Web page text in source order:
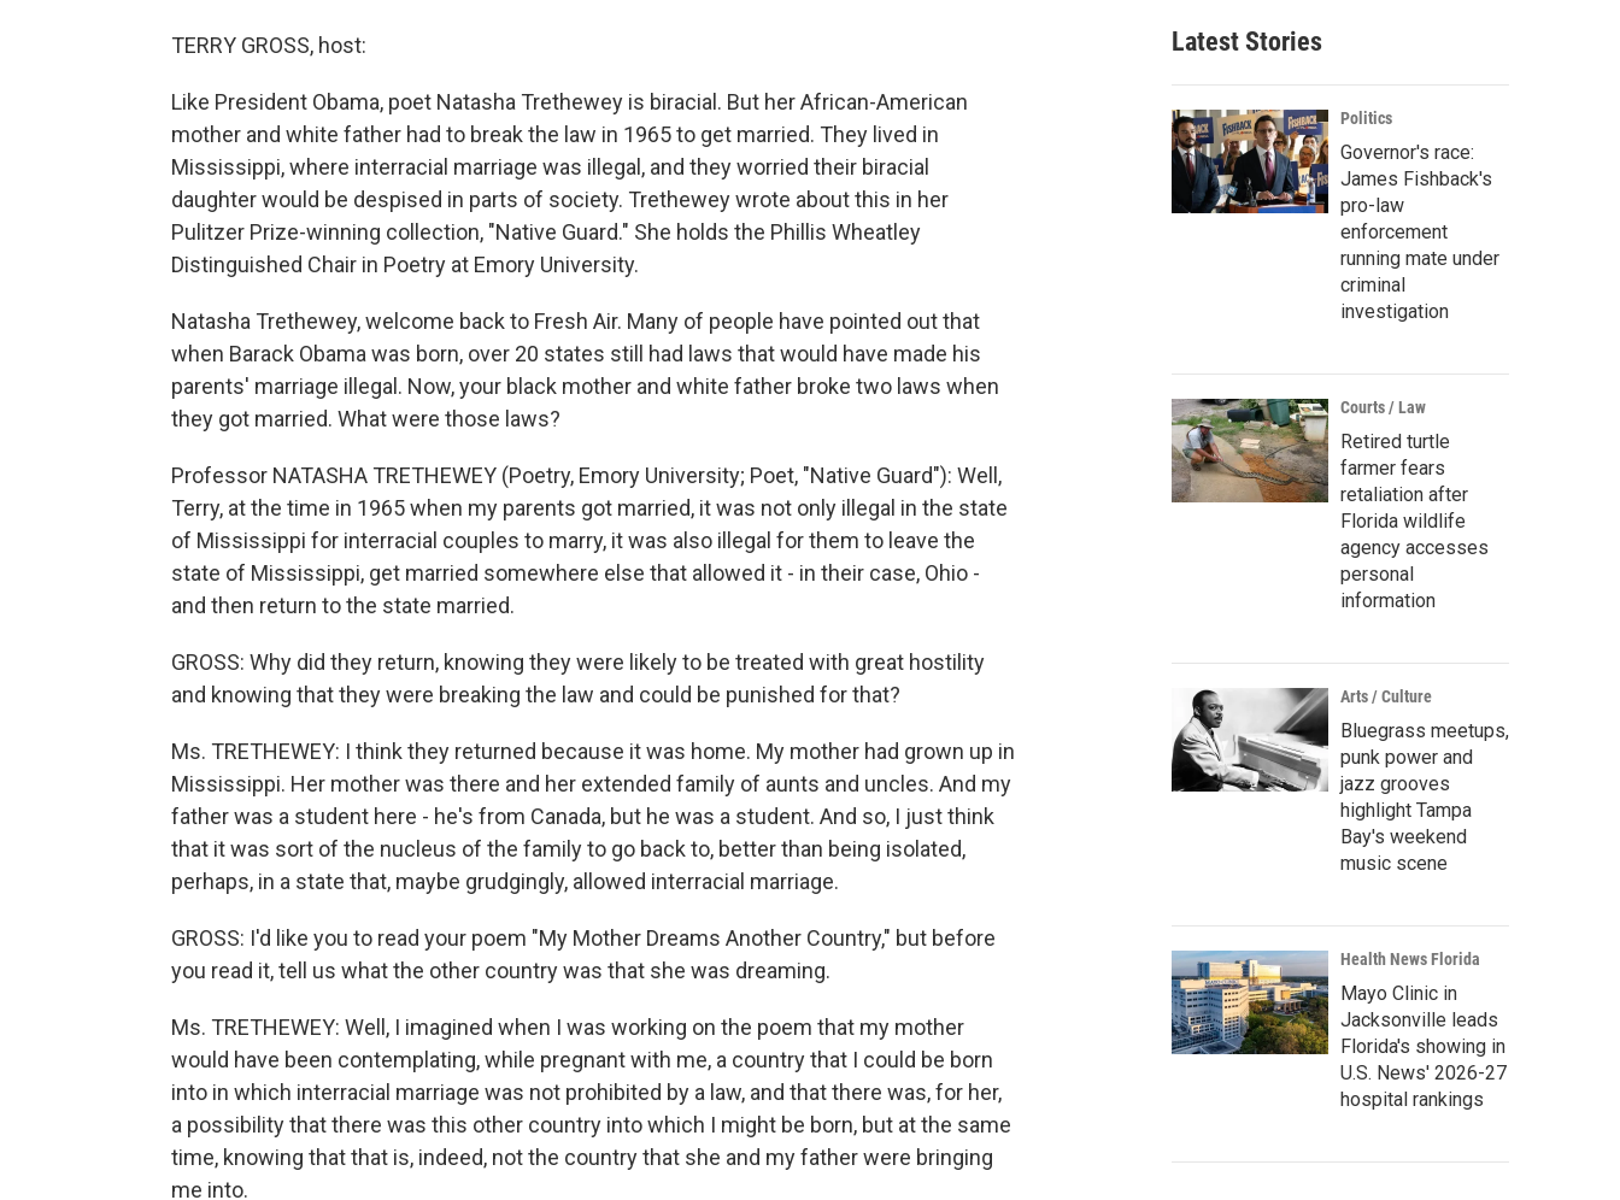
TERRY GROSS, host:
Like President Obama, poet Natasha Trethewey is biracial. But her African-American
mother and white father had to break the law in 1965 to get married. They lived in
Mississippi, where interracial marriage was illegal, and they worried their biracial
daughter would be despised in parts of society. Trethewey wrote about this in her
Pulitzer Prize-winning collection, "Native Guard." She holds the Phillis Wheatley
Distinguished Chair in Poetry at Emory University.
Natasha Trethewey, welcome back to Fresh Air. Many of people have pointed out that
when Barack Obama was born, over 20 states still had laws that would have made his
parents' marriage illegal. Now, your black mother and white father broke two laws when
they got married. What were those laws?
Professor NATASHA TRETHEWEY (Poetry, Emory University; Poet, "Native Guard"): Well,
Terry, at the time in 1965 when my parents got married, it was not only illegal in the state
of Mississippi for interracial couples to marry, it was also illegal for them to leave the
state of Mississippi, get married somewhere else that allowed it - in their case, Ohio -
and then return to the state married.
GROSS: Why did they return, knowing they were likely to be treated with great hostility
and knowing that they were breaking the law and could be punished for that?
Ms. TRETHEWEY: I think they returned because it was home. My mother had grown up in
Mississippi. Her mother was there and her extended family of aunts and uncles. And my
father was a student here - he's from Canada, but he was a student. And so, I just think
that it was sort of the nucleus of the family to go back to, better than being isolated,
perhaps, in a state that, maybe grudgingly, allowed interracial marriage.
GROSS: I'd like you to read your poem "My Mother Dreams Another Country," but before
you read it, tell us what the other country was that she was dreaming.
Ms. TRETHEWEY: Well, I imagined when I was working on the poem that my mother
would have been contemplating, while pregnant with me, a country that I could be born
into in which interracial marriage was not prohibited by a law, and that there was, for her,
a possibility that there was this other country into which I might be born, but at the same
time, knowing that that is, indeed, not the country that she and my father were bringing
me into.
Latest Stories
Politics
Governor's race:
James Fishback's
pro-law
enforcement
running mate under
criminal
investigation
Courts / Law
Retired turtle
farmer fears
retaliation after
Florida wildlife
agency accesses
personal
information
Arts / Culture
Bluegrass meetups,
punk power and
jazz grooves
highlight Tampa
Bay's weekend
music scene
Health News Florida
Mayo Clinic in
Jacksonville leads
Florida's showing in
U.S. News' 2026-27
hospital rankings